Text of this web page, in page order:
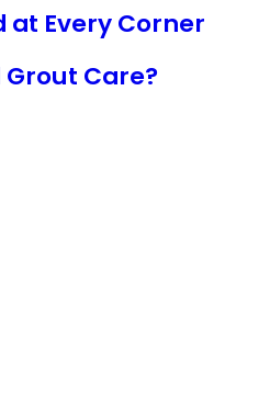
at Every Corner
Care?